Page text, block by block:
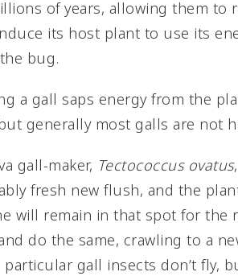
of years, allowing them to
its host plant to use its
bug.
a gall saps energy from the
generally most galls are not
gall-maker, Tectococcus ovatus
fresh new flush, and the
will remain in that spot for
do the same, crawling to a
gall insects don’t fly,